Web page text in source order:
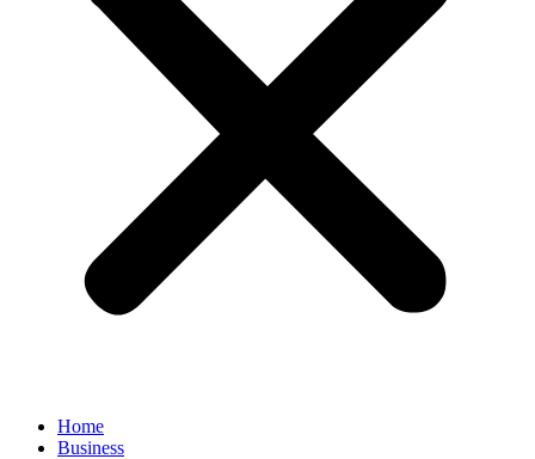
Home
Business